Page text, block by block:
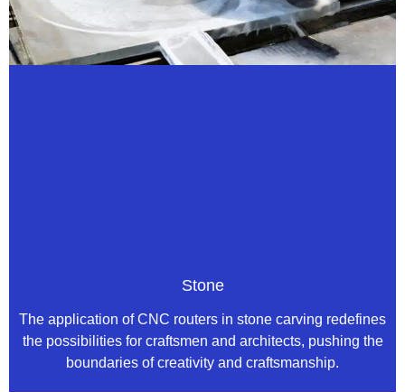
Stone
The application of CNC routers in stone carving redefines
the possibilities for craftsmen and architects, pushing the
boundaries of creativity and craftsmanship.